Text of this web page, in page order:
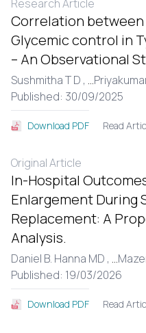
Research Article
Correlation between
Glycemic control in
– An Observational
Sushmitha T D , ...
Published: 30/09/2025
Download PDF Read
Original Article
In-Hospital
Enlargement During
Replacement: A
Analysis.
Daniel B. Hanna MD , ...
Published: 19/03/2026
Download PDF Read